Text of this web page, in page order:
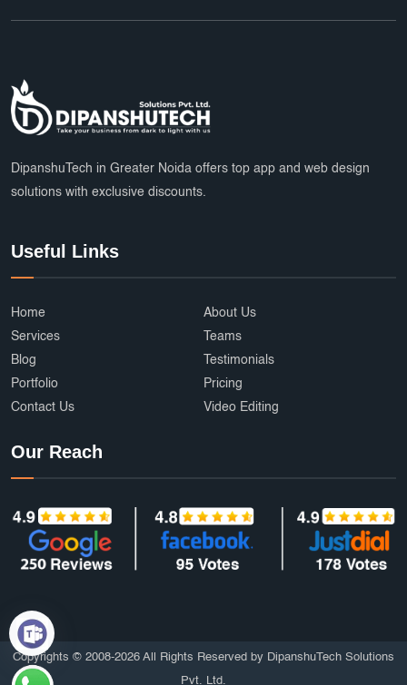
DipanshuTech in Greater Noida offers top app and web design
solutions with exclusive discounts.
Useful Links
Home
About Us
Services
Teams
Blog
Testimonials
Portfolio
Pricing
Contact Us
Video Editing
Our Reach
Copyrights © 2008-2026 All Rights Reserved by DipanshuTech Solutions
Pvt. Ltd.